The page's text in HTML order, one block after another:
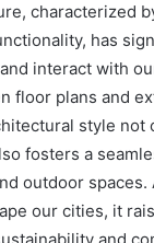
characterized
has
interact with
floor plans and
style not
fosters a
outdoor spaces.
our cities, it